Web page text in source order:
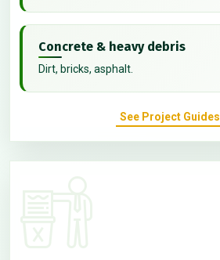
Concrete & heavy debris
Dirt, bricks, asphalt.
See Project Guides